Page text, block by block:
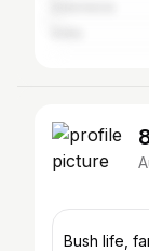
Bush life,